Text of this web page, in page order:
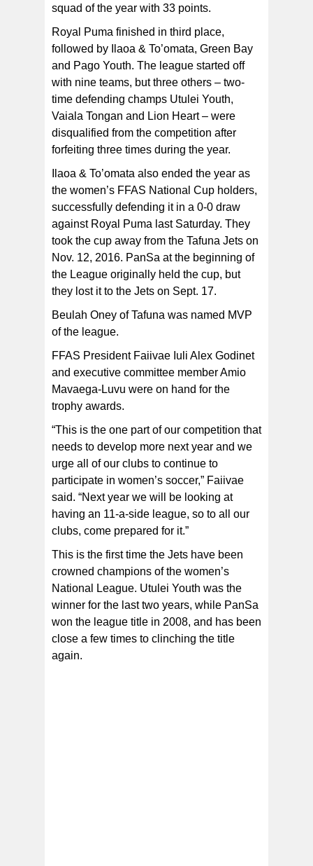
squad of the year with 33 points.
Royal Puma finished in third place,
followed by Ilaoa & To’omata, Green Bay
and Pago Youth. The league started off
with nine teams, but three others – two-
time defending champs Utulei Youth,
Vaiala Tongan and Lion Heart – were
disqualified from the competition after
forfeiting three times during the year.
Ilaoa & To’omata also ended the year as
the women’s FFAS National Cup holders,
successfully defending it in a 0-0 draw
against Royal Puma last Saturday. They
took the cup away from the Tafuna Jets on
Nov. 12, 2016. PanSa at the beginning of
the League originally held the cup, but
they lost it to the Jets on Sept. 17.
Beulah Oney of Tafuna was named MVP
of the league.
FFAS President Faiivae Iuli Alex Godinet
and executive committee member Amio
Mavaega-Luvu were on hand for the
trophy awards.
“This is the one part of our competition that
needs to develop more next year and we
urge all of our clubs to continue to
participate in women’s soccer,” Faiivae
said. “Next year we will be looking at
having an 11-a-side league, so to all our
clubs, come prepared for it.”
This is the first time the Jets have been
crowned champions of the women’s
National League. Utulei Youth was the
winner for the last two years, while PanSa
won the league title in 2008, and has been
close a few times to clinching the title
again.